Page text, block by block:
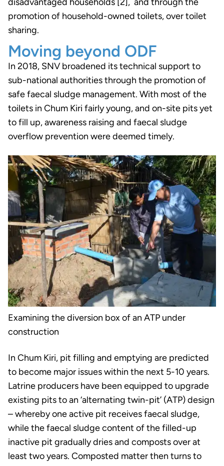
promotion of household-owned toilets, over toilet
sharing.
Moving beyond ODF
In 2018, SNV broadened its technical support to
sub-national authorities through the promotion of
safe faecal sludge management. With most of the
toilets in Chum Kiri fairly young, and on-site pits yet
to fill up, awareness raising and faecal sludge
overflow prevention were deemed timely.
Examining the diversion box of an ATP under
construction
In Chum Kiri, pit filling and emptying are predicted
to become major issues within the next 5-10 years.
Latrine producers have been equipped to upgrade
existing pits to an ‘alternating twin-pit’ (ATP) design
– whereby one active pit receives faecal sludge,
while the faecal sludge content of the filled-up
inactive pit gradually dries and composts over at
least two years. Composted matter then turns to